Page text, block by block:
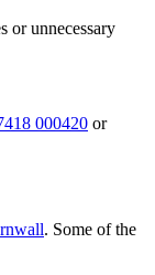
or unnecessary
000420 or
. Some of the